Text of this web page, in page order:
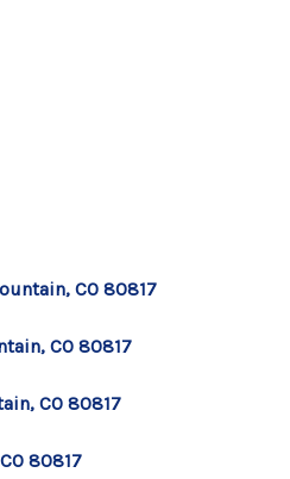
CO 80817
CO 80817
CO 80817
80817